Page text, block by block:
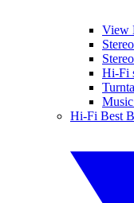
View
Hi-Fi
Hi-Fi Best